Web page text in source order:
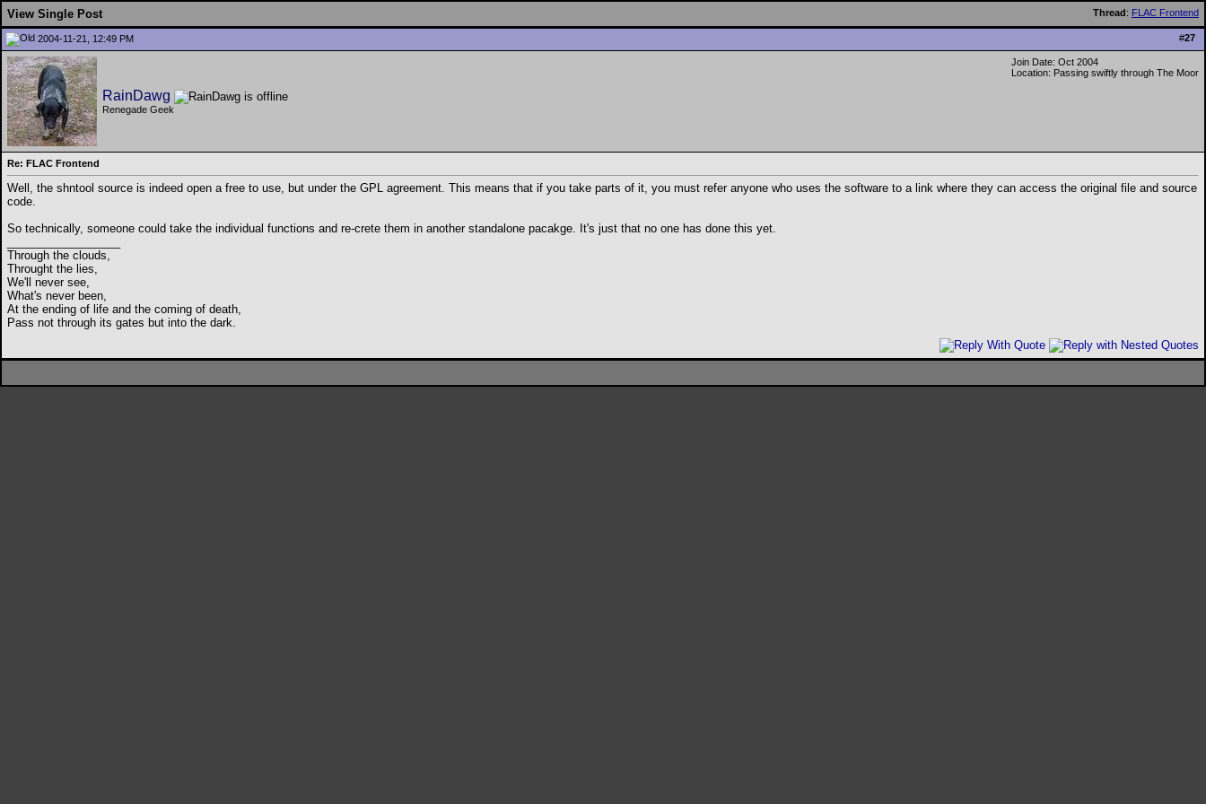
Thread: FLAC Frontend
View Single Post
#27
2004-11-21, 12:49 PM
RainDawg
Renegade Geek
Join Date: Oct 2004
Location: Passing swiftly through The Moor
Re: FLAC Frontend
Well, the shntool source is indeed open a free to use, but under the GPL agreement. This means that if you take parts of it, you must refer anyone who uses the software to a link where they can access the original file and source
code.
So technically, someone could take the individual functions and re-crete them in another standalone pacakge. It's just that no one has done this yet.
Through the clouds,
Throught the lies,
We'll never see,
What's never been,
At the ending of life and the coming of death,
Pass not through its gates but into the dark.